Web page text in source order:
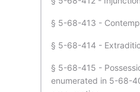
§ 5-68-413 -
§ 5-68-414 -
§ 5-68-415 -
enumerated in 5-68-